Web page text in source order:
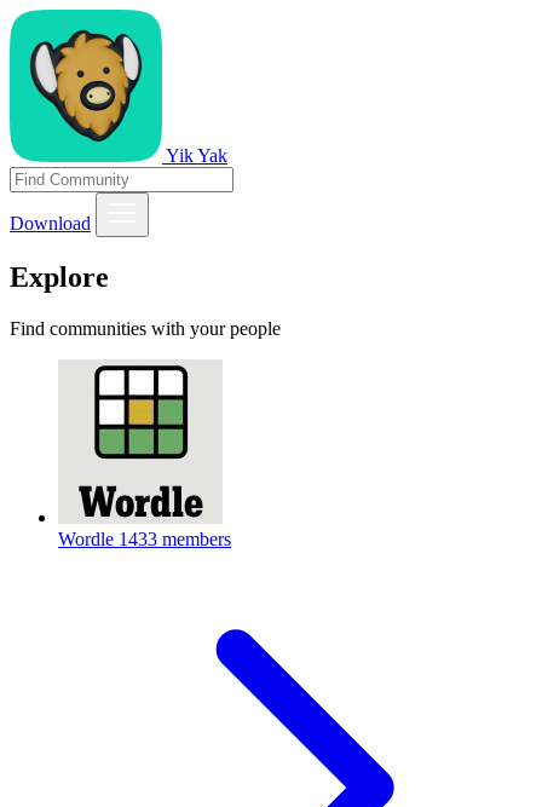
Yik Yak
Download
Explore
Find communities with your people
Wordle 1433 members